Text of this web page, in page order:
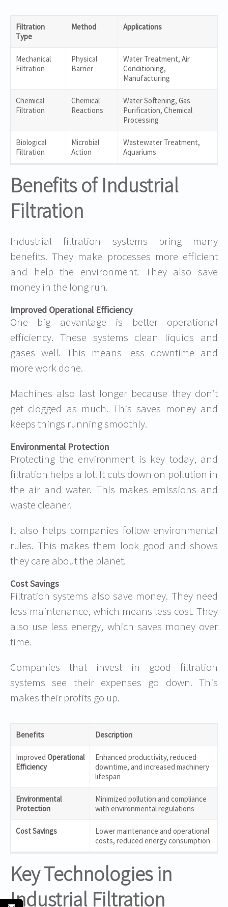
Filtration
Type
Method Applications
Mechanical
Filtration
Physical
Barrier
Water Treatment, Air
Conditioning,
Manufacturing
Chemical
Filtration
Chemical
Reactions
Water Softening, Gas
Purification, Chemical
Processing
Biological
Filtration
Microbial
Action
Wastewater Treatment,
Aquariums
Benefits of Industrial
Filtration
Industrial filtration systems bring many
benefits. They make processes more efficient
and help the environment. They also save
money in the long run.
Improved Operational Efficiency
One big advantage is better operational
efficiency. These systems clean liquids and
gases well. This means less downtime and
more work done.
Machines also last longer because they don’t
get clogged as much. This saves money and
keeps things running smoothly.
Environmental Protection
Protecting the environment is key today, and
filtration helps a lot. It cuts down on pollution in
the air and water. This makes emissions and
waste cleaner.
It also helps companies follow environmental
rules. This makes them look good and shows
they care about the planet.
Cost Savings
Filtration systems also save money. They need
less maintenance, which means less cost. They
also use less energy, which saves money over
time.
Companies that invest in good filtration
systems see their expenses go down. This
makes their profits go up.
Benefits Description
Improved Operational
Efficiency
Enhanced productivity, reduced
downtime, and increased machinery
lifespan
Environmental
Protection
Minimized pollution and compliance
with environmental regulations
Cost Savings
Lower maintenance and operational
costs, reduced energy consumption
Key Technologies in
Industrial Filtration